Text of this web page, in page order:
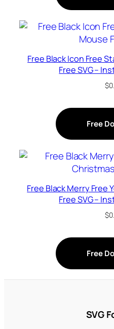
Free Black Icon Free
Free SVG –
$
Free
Free Black Merry Free
Free SVG –
$
Free
SVG